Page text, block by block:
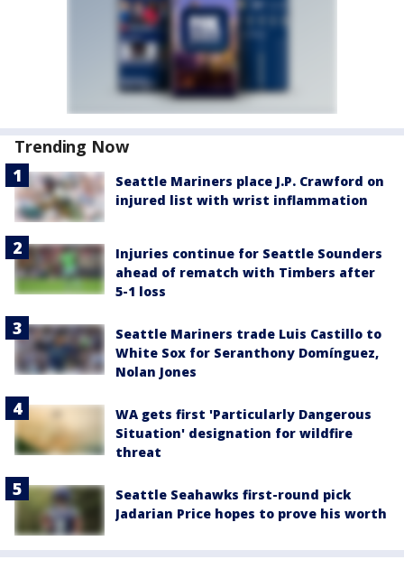
Trending Now
Seattle Mariners place J.P. Crawford on
injured list with wrist inflammation
Injuries continue for Seattle Sounders
ahead of rematch with Timbers after
5-1 loss
Seattle Mariners trade Luis Castillo to
White Sox for Seranthony Domínguez,
Nolan Jones
WA gets first 'Particularly Dangerous
Situation' designation for wildfire
threat
Seattle Seahawks first-round pick
Jadarian Price hopes to prove his worth